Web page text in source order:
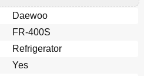
Daewoo
FR-400S
Refrigerator
Yes